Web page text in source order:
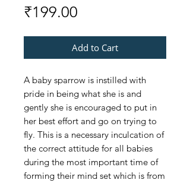
₹199.00
Add to Cart
A baby sparrow is instilled with
pride in being what she is and
gently she is encouraged to put in
her best effort and go on trying to
fly. This is a necessary inculcation of
the correct attitude for all babies
during the most important time of
forming their mind set which is from